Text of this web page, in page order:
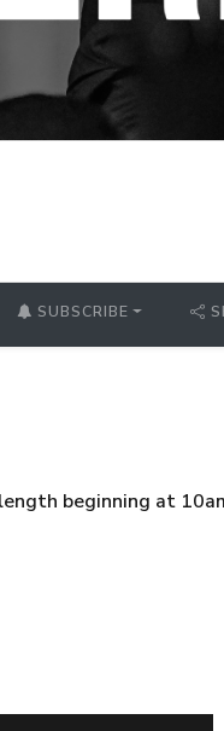
SUBSCRIBE
beginning at